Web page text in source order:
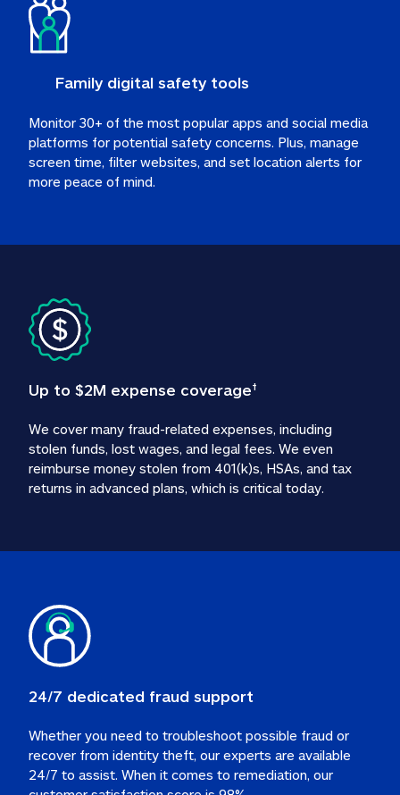
Family digital safety tools
Monitor 30+ of the most popular apps and social media
platforms for potential safety concerns. Plus, manage
screen time, filter websites, and set location alerts for
more peace of mind.
24/7 dedicated fraud support
Whether you need to troubleshoot possible fraud or
recover from identity theft, our experts are available
24/7 to assist. When it comes to remediation, our
Up to $2M expense coverage†
We cover many fraud-related expenses, including
stolen funds, lost wages, and legal fees. We even
reimburse money stolen from 401(k)s, HSAs, and tax